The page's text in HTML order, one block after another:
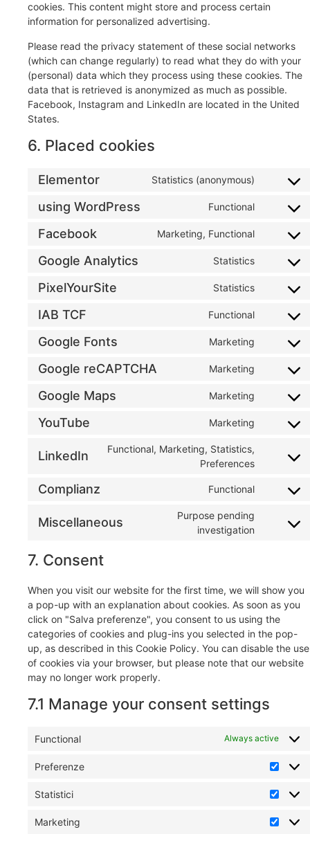
cookies. This content might store and process certain
information for personalized advertising.
Please read the privacy statement of these social networks
(which can change regularly) to read what they do with your
(personal) data which they process using these cookies. The
data that is retrieved is anonymized as much as possible.
Facebook, Instagram and LinkedIn are located in the United
States.
6. Placed cookies
Elementor Statistics (anonymous)
using WordPress Functional
Facebook Marketing, Functional
Google Analytics Statistics
PixelYourSite Statistics
IAB TCF Functional
Google Fonts Marketing
Google reCAPTCHA Marketing
Google Maps Marketing
YouTube Marketing
LinkedIn
Functional, Marketing, Statistics,
Preferences
Complianz Functional
Miscellaneous
Purpose pending
investigation
7. Consent
When you visit our website for the first time, we will show you
a pop-up with an explanation about cookies. As soon as you
click on "Salva preferenze", you consent to us using the
categories of cookies and plug-ins you selected in the pop-
up, as described in this Cookie Policy. You can disable the use
of cookies via your browser, but please note that our website
may no longer work properly.
7.1 Manage your consent settings
Functional Always active
Preferenze
Statistici
Marketing